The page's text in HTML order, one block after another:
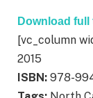
Download full
[vc_column
2015
ISBN: 978-